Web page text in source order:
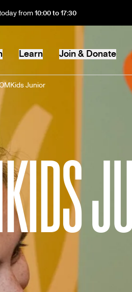
from10:00 to 17:30
Learn Join & Donate
Junior